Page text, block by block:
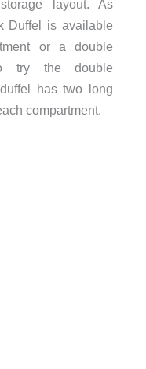
layout. As
Duffel is available
or a double
try the double
has two long
compartment.